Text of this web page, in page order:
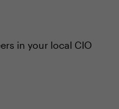
in your local CIO